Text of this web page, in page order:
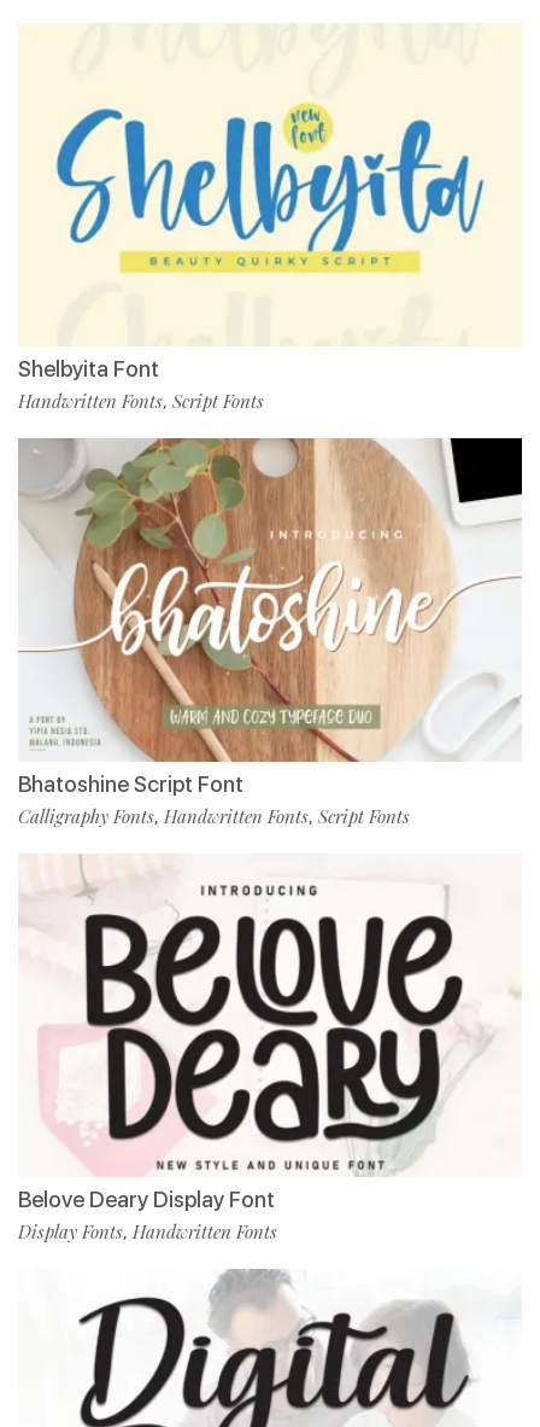
Shelbyita Font
Handwritten Fonts, Script Fonts
Bhatoshine Script Font
Calligraphy Fonts, Handwritten Fonts, Script Fonts
Belove Deary Display Font
Display Fonts, Handwritten Fonts